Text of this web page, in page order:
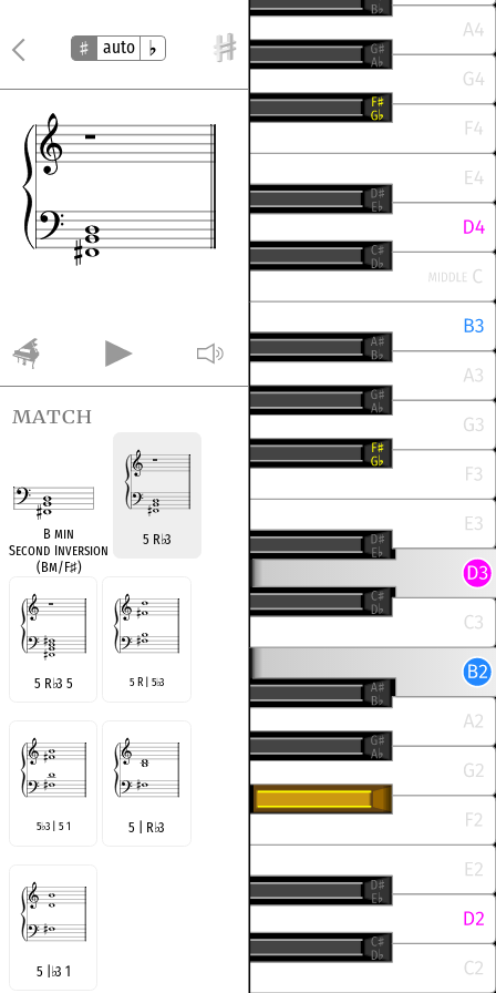
auto
match
B min
Second Inversion
(Bm/F♯)
5 R♭3
5 R♭3 5 5 R | 5♭3
5♭3 | 5 1 5 | R♭3
5 |♭3 1